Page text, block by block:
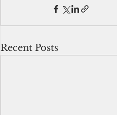
Recent Posts